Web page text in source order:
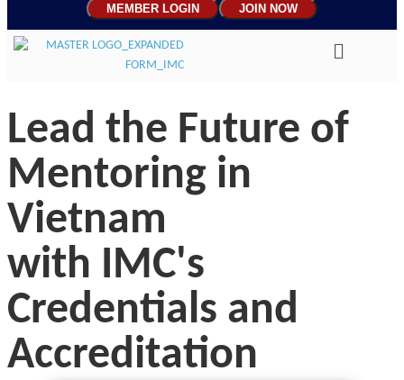
MEMBER LOGIN JOIN NOW
Lead the Future of
Mentoring in
Vietnam
with IMC's
Credentials and
Accreditation